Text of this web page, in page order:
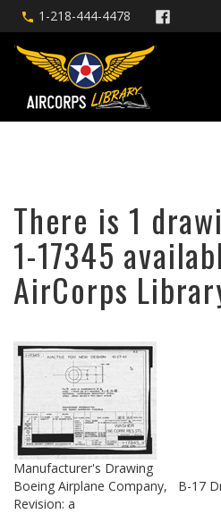
1-218-444-4478
There is 1
1-17345
AirCorps
Manufacturer's Drawing
Boeing Airplane Company,
B-17
Revision: a